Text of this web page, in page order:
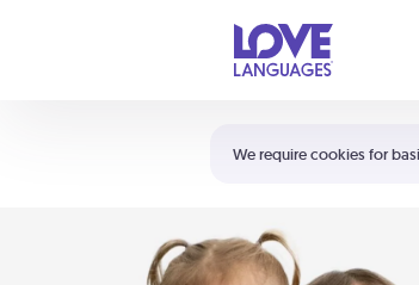
We require cookies for
Shortcuts:
Your cart is